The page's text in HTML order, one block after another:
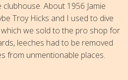
About 1956 Jamie
Troy Hicks and I used to dive
we sold to the pro shop for
leeches had to be removed
from unmentionable places.